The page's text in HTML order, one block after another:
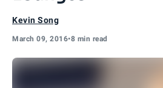
Kevin Song
March 09, 2016•8 min read